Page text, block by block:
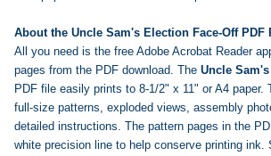
About the Uncle Sam's Election Face-Off PDF
All you need is the free Adobe Acrobat Reader
pages from the PDF download. The Uncle
PDF file easily prints to 8-1/2" x 11" or A4 paper.
full-size patterns, exploded views, assembly
detailed instructions. The pattern pages in the
white precision line to help conserve printing ink.